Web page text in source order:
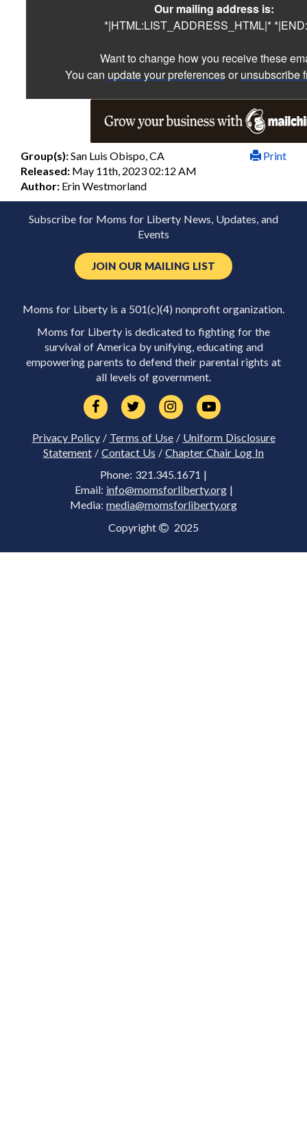
Our mailing address is:
*|HTML:LIST_ADDRESS_HTML|*
Want to change how you receive these
You can update your preferencesorunsubscribe
Print
Group(s):San Luis Obispo, CA
Released: May 11th, 2023 02:12 AM
Author: Erin Westmorland
Subscribe for Moms for Liberty News, Updates, and
Events
JOIN OUR MAILING LIST
Moms for Liberty is a 501(c)(4) nonprofit organization.
Moms for Liberty is dedicated to fighting for the
survival of America by unifying, educating and
empowering parents to defend their parental rights at
all levels of government.
Privacy Policy/ Terms of Use/ Uniform Disclosure
Statement / Contact Us / Chapter Chair Log In
Phone: 321.345.1671 |
Email: info@momsforliberty.org|
Media: media@momsforliberty.org
Copyright 2025